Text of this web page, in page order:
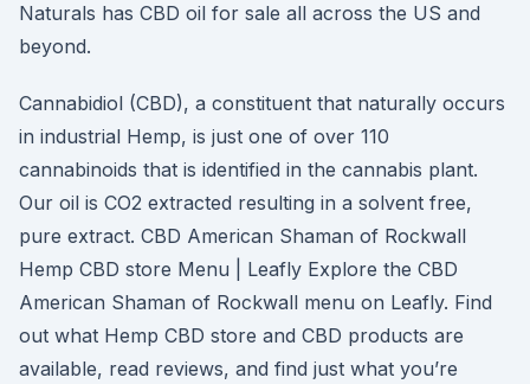
Naturals has CBD oil for sale all across the US and
beyond.
Cannabidiol (CBD), a constituent that naturally occurs
in industrial Hemp, is just one of over 110
cannabinoids that is identified in the cannabis plant.
Our oil is CO2 extracted resulting in a solvent free,
pure extract. CBD American Shaman of Rockwall
Hemp CBD store Menu | Leafly Explore the CBD
American Shaman of Rockwall menu on Leafly. Find
out what Hemp CBD store and CBD products are
available, read reviews, and find just what you’re